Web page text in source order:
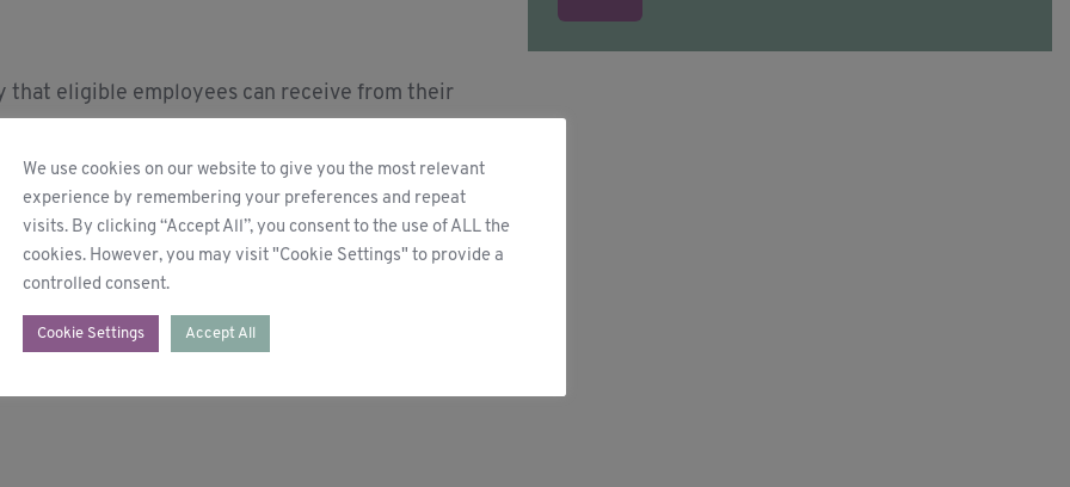
eligible employees can receive from their
earnings before tax. For the remaining 33
of your average weekly earnings.
8-week period before the qualifying
week of childbirth.
We use cookies on our website to give you the most relevant
experience by remembering your preferences and repeat
visits. By clicking “Accept All”, you consent to the use of ALL the
cookies. However, you may visit "Cookie Settings" to provide a
controlled consent.
Cookie Settings Accept All